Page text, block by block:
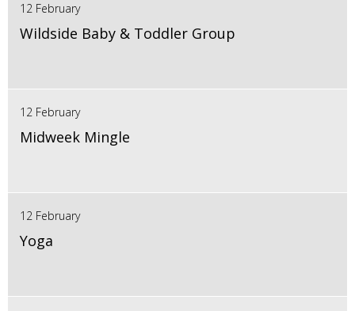
12 February
Wildside Baby & Toddler Group
12 February
Midweek Mingle
12 February
Yoga